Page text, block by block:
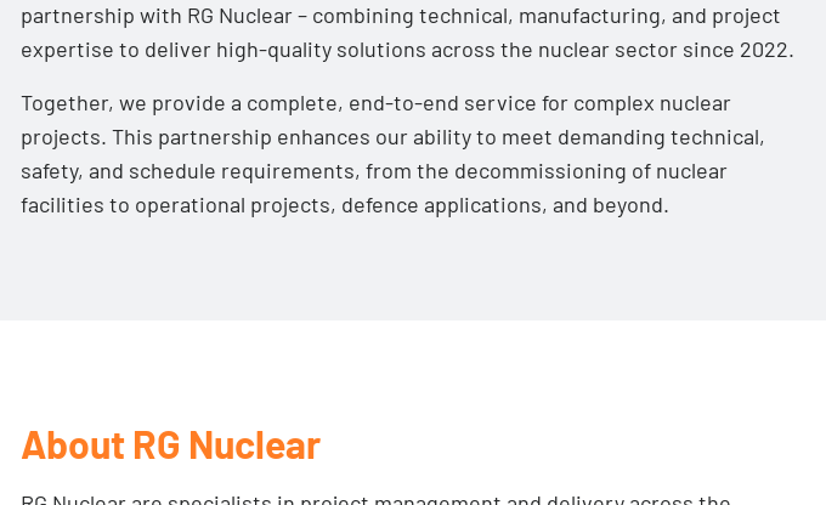
partnership with RG Nuclear – combining technical, manufacturing, and project
expertise to deliver high-quality solutions across the nuclear sector since 2022.
Together, we provide a complete, end-to-end service for complex nuclear
projects. This partnership enhances our ability to meet demanding technical,
safety, and schedule requirements, from the decommissioning of nuclear
facilities to operational projects, defence applications, and beyond.
About RG Nuclear